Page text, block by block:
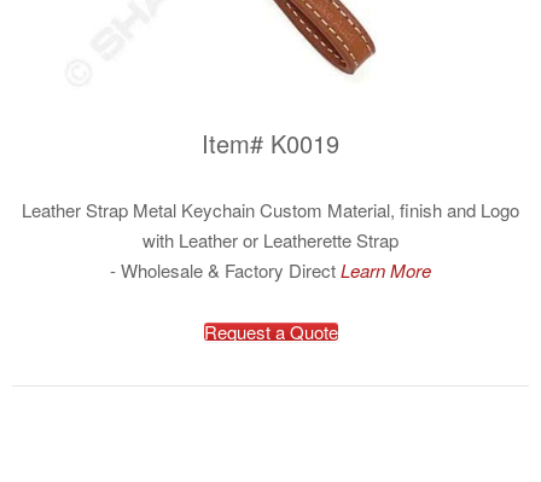
Item# K0019
Leather Strap Metal Keychain Custom Material, finish and Logo
with Leather or Leatherette Strap
- Wholesale & Factory DirectLearn More
Request a Quote